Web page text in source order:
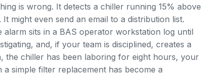
is wrong. It detects a chiller running 15% above
might even send an email to a distribution list.
sits in a BAS operator workstation log until
and, if your team is disciplined, creates a
the chiller has been laboring for eight hours, your
simple filter replacement has become a